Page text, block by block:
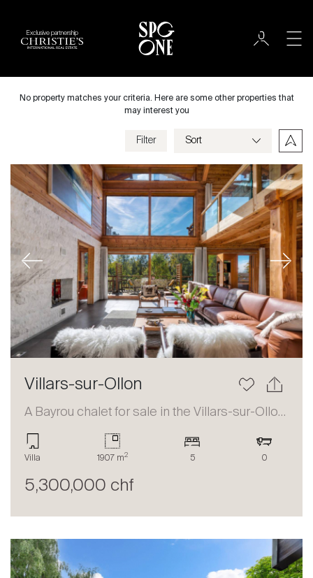
Exclusive partnership
Villa
Bedrooms
Criteria
Save my criteria
No property matches your criteria. Here are some other properties that
may interest you
Filter
Previous Next
Villars-sur-Ollon
A Bayrou chalet for sale in the Villars-sur-Ollon area
Villa 1907 m2 5 0
5,300,000 chf